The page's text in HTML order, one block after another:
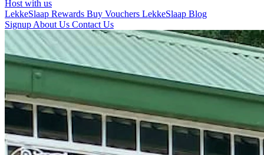
Host with us
LekkeSlaap Rewards Buy Vouchers LekkeSlaap Blog
Signup About Us Contact Us